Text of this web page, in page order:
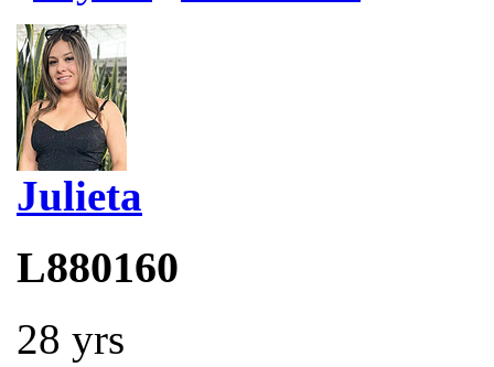
Julieta
L880160
28 yrs